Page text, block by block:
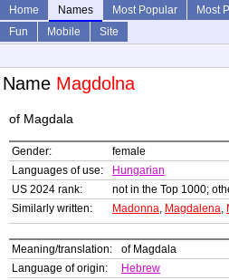
Home Names Most Popular Most
Fun
Mobile
Site
Name Magdolna
of Magdala
Gender:
female
Languages of use:
Hungarian
US 2024 rank:
not in the Top 1000;
Similarly written:
Madonna, Magdalena,
Meaning/translation:
of Magdala
Language of origin:
Hebrew